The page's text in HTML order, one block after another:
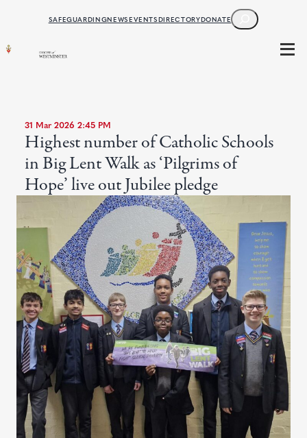
SAFEGUARDINGNEWSEVENTSDIRECTORYDONATE
SEARCH
31 Mar 2026 2:45 PM
Highest number of Catholic Schools
in Big Lent Walk as ‘Pilgrims of
Hope’ live out Jubilee pledge